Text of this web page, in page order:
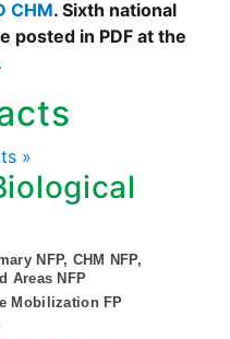
CHM. Sixth national
posted in PDF at the
»
NFP, CHM NFP,
Areas NFP
Mobilization FP